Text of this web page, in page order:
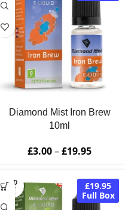
Diamond Mist Iron Brew
10ml
£3.00–£19.95
SOLD
OUT
£19.95
Full Box